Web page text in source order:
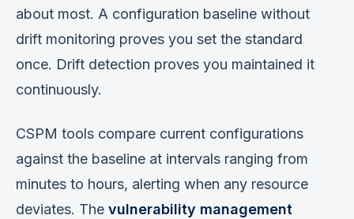
about most. A configuration baseline without
drift monitoring proves you set the standard
once. Drift detection proves you maintained it
continuously.
CSPM tools compare current configurations
against the baseline at intervals ranging from
minutes to hours, alerting when any resource
deviates. The vulnerability management